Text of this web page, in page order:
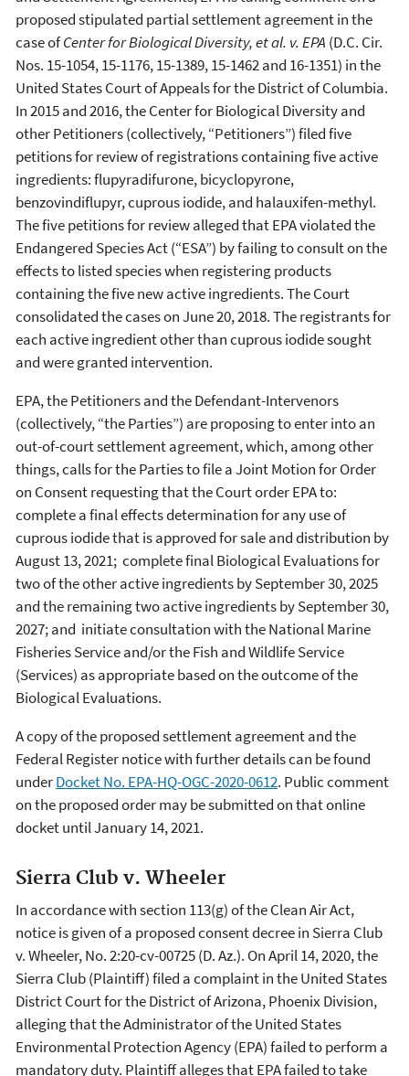
proposed stipulated partial settlement agreement in the
case ofCenter for Biological Diversity, et al. v. EPA (D.C. Cir.
Nos. 15-1054, 15-1176, 15-1389, 15-1462 and 16-1351) in the
United States Court of Appeals for the District of Columbia.
In 2015 and 2016, the Center for Biological Diversity and
other Petitioners (collectively, “Petitioners”) filed five
petitions for review of registrations containing five active
ingredients: flupyradifurone, bicyclopyrone,
benzovindiflupyr, cuprous iodide, and halauxifen-methyl.
The five petitions for review alleged that EPA violated the
Endangered Species Act (“ESA”) by failing to consult on the
effects to listed species when registering products
containing the five new active ingredients. The Court
consolidated the cases on June 20, 2018. The registrants for
each active ingredient other than cuprous iodide sought
and were granted intervention.
EPA, the Petitioners and the Defendant-Intervenors
(collectively, “the Parties”) are proposing to enter into an
out-of-court settlement agreement, which, among other
things, calls for the Parties to file a Joint Motion for Order
on Consent requesting that the Court order EPA to:
complete a final effects determination for any use of
cuprous iodide that is approved for sale and distribution by
August 13, 2021; complete final Biological Evaluations for
two of the other active ingredients by September 30, 2025
and the remaining two active ingredients by September 30,
2027; and initiate consultation with the National Marine
Fisheries Service and/or the Fish and Wildlife Service
(Services) as appropriate based on the outcome of the
Biological Evaluations.
A copy of the proposed settlement agreement and the
Federal Register notice with further details can be found
underDocket No. EPA-HQ-OGC-2020-0612. Public comment
on the proposed order may be submitted on that online
docket until January 14, 2021.
Sierra Club v. Wheeler
In accordance with section 113(g) of the Clean Air Act,
notice is given of a proposed consent decree in Sierra Club
v. Wheeler, No. 2:20-cv-00725 (D. Az.). On April 14, 2020, the
Sierra Club (Plaintiff) filed a complaint in the United States
District Court for the District of Arizona, Phoenix Division,
alleging that the Administrator of the United States
Environmental Protection Agency (EPA) failed to perform a
mandatory duty. Plaintiff alleges that EPA failed to take